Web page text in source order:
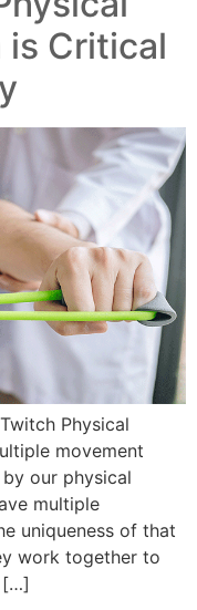
is Critical
Physical
movement
our physical
multiple
uniqueness of that
work together to
[…]